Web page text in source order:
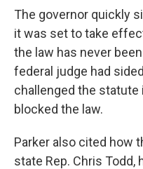
The governor quickly
it was set to take
the law has never
federal judge had
challenged the statute
blocked the law.
Parker also cited how
state Rep. Chris Todd,